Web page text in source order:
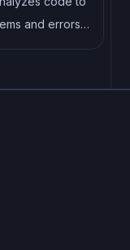
and errors,
and best